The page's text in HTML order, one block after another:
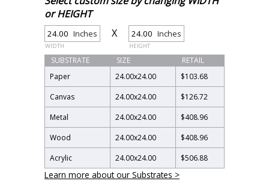
or HEIGHT
Inches
WIDTH
X Inches
HEIGHT
SUBSTRATE SIZE
RETAIL
Paper
24.00x24.00
$103.68
Canvas
24.00x24.00
$126.72
Metal
24.00x24.00
$408.96
Wood
24.00x24.00
$408.96
Acrylic
24.00x24.00 $506.88
Learn more about our Substrates >